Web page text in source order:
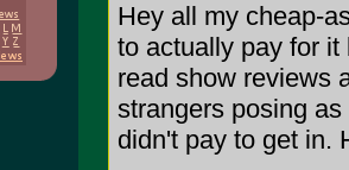
Hey all my cheap-
to actually pay for
read show reviews
strangers posing
didn't pay to get in.